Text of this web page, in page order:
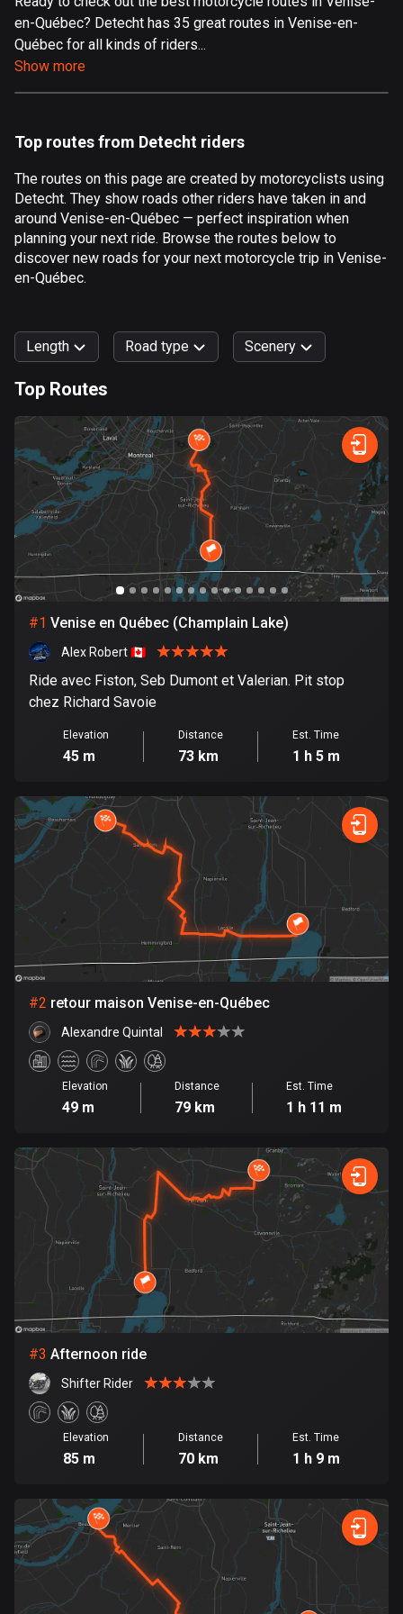
Aland Islands
517 routes
Algeria
Andorra
62 routes
Angola
Antigua and Barbuda
1 route
Argentina
Armenia
2 routes
Aruba
8 routes
Australia
89707 routes
5703 routes
Azerbaijan
Bahrain
Bangladesh
409 routes
15 routes
Belarus
141 routes
Belgium
Belize
17 routes
3 routes
Bolivia
99 routes
Bosnia and Herzegovina
347 routes
Botswana
4 routes
7529 routes
Brunei
113 routes
723 routes
Burkina Faso
2 routes
en-Québec? Detecht has 35 great routes in Venise-en-
Québec for all kinds of riders...
Show more
Top routes from Detecht riders
The routes on this page are created by motorcyclists using
Detecht. They show roads other riders have taken in and
around Venise-en-Québec — perfect inspiration when
planning your next ride. Browse the routes below to
discover new roads for your next motorcycle trip in Venise-
en-Québec.
Length Road type
Terrain Curvy
Scenery
Mountain Water Fields City
Top Routes
#1 Venise en Québec (Champlain Lake)
Alex Robert 🇨🇦
Ride avec Fiston, Seb Dumont et Valerian. Pit stop
chez Richard Savoie
Elevation
45 m
Distance
73 km
Est. Time
1 h 5 m
#2 retour maison Venise-en-Québec
Alexandre Quintal
Elevation
49 m
Distance
79 km
Est. Time
1 h 11 m
#3 Afternoon ride
Shifter Rider
Elevation
85 m
Distance
70 km
Est. Time
1 h 9 m